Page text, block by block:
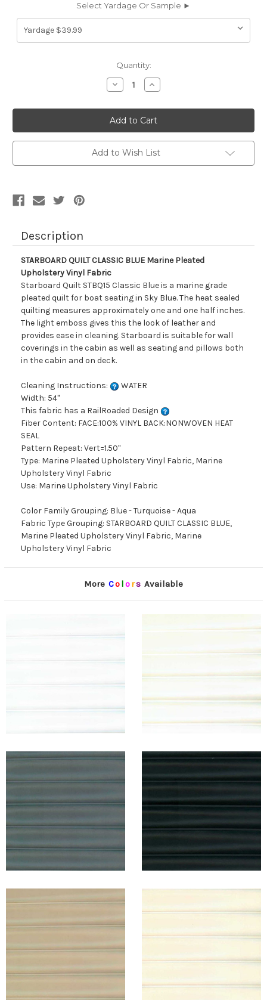
Select Yardage Or Sample ►
Quantity:
Decrease
Quantity
STBQ15
STARBOARD
QUILT
CLASSIC
BLUE
Marine
Pleated
Upholstery
Increase
Quantity
STBQ15
STARBOARD
QUILT
CLASSIC
BLUE
Marine
Pleated
Upholstery
Add to Wish List
Description
STARBOARD QUILT CLASSIC BLUE Marine Pleated
Upholstery Vinyl Fabric
Starboard Quilt STBQ15 Classic Blue is a marine grade
pleated quilt for boat seating in Sky Blue. The heat sealed
quilting measures approximately one and one half inches.
The light emboss gives this the look of leather and
provides ease in cleaning. Starboard is suitable for wall
coverings in the cabin as well as seating and pillows both
in the cabin and on deck.
Cleaning Instructions:
WATER
Width: 54"
This fabric has a RailRoaded Design
Fiber Content: FACE:100% VINYL BACK:NONWOVEN HEAT
SEAL
Pattern Repeat: Vert=1.50"
Type: Marine Pleated Upholstery Vinyl Fabric, Marine
Upholstery Vinyl Fabric
Use: Marine Upholstery Vinyl Fabric
Color Family Grouping: Blue - Turquoise - Aqua
Fabric Type Grouping: STARBOARD QUILT CLASSIC BLUE,
Marine Pleated Upholstery Vinyl Fabric, Marine
Upholstery Vinyl Fabric
More Co lors Available